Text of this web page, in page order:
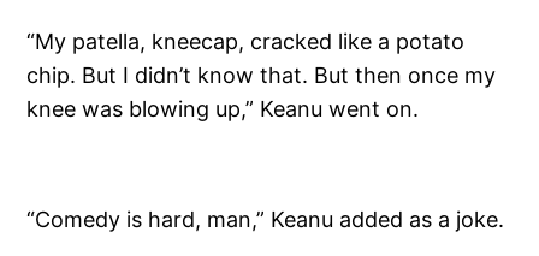
“My patella, kneecap, cracked like a potato
chip. But I didn’t know that. But then once my
knee was blowing up,” Keanu went on.
“Comedy is hard, man,” Keanu added as a joke.